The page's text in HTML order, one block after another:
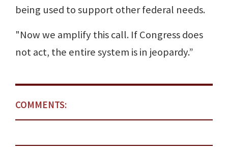
being used to support other federal needs.
"Now we amplify this call. If Congress does
not act, the entire system is in jeopardy.”
COMMENTS: